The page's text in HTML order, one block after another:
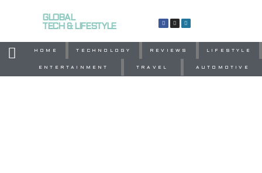
GLOBAL
TECH & LIFESTYLE
HOME TECHNOLOGY REVIEWS LIFESTYLE
ENTERTAINMENT TRAVEL AUTOMOTIVE